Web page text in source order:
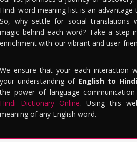
Hindi word meaning list is an
So, why settle for social translations
magic behind each word? Take a step
enrichment with our vibrant and user-
We ensure that your each interaction
your understanding of English to
the power of language
Hindi Dictionary Online. Using this
meaning of any English word.